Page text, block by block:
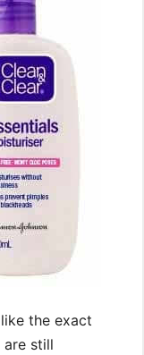
the exact
are still